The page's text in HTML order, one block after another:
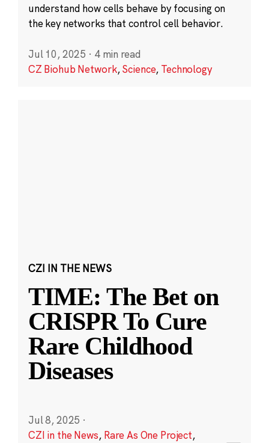
understand how cells behave by focusing on
the key networks that control cell behavior.
Jul 10, 2025 · 4 min read
CZ Biohub Network,Science, Technology
CZI IN THE NEWS
TIME: The Bet on
CRISPR To Cure
Rare Childhood
Diseases
Jul 8, 2025 ·
CZI in the News, Rare As One Project,